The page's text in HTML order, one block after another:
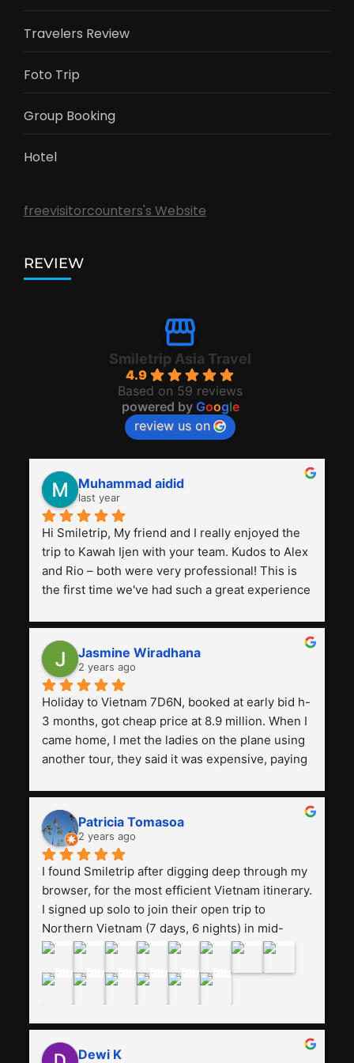
Travelers Review
Foto Trip
Group Booking
Hotel
freevisitorcounters's Website
REVIEW
Smiletrip Asia Travel
4.9
Based on 59 reviews
powered by Google
review us on
Muhammad aidid
last year
Hi Smiletrip, My friend and I really enjoyed the
trip to Kawah Ijen with your team. Kudos to Alex
and Rio – both were very professional! This is
the first time we've had such a great experience
previous ones we've used.
Jasmine Wiradhana
2 years ago
Holiday to Vietnam 7D6N, booked at early bid h-
3 months, got cheap price at 8.9 million. When I
came home, I met the ladies on the plane using
another tour, they said it was expensive, paying
and facilities are all the same. The smile trip is
really worth it, the guide is helpful, humble and
friendly. Next, I want to try another trip,
Smiletrip. Thank you
Patricia Tomasoa
2 years ago
I found Smiletrip after digging deep through my
browser, for the most efficient Vietnam itinerary.
I signed up solo to join their open trip to
Northern Vietnam (7 days, 6 nights) in mid-
August. The Whatsapp admin was a bit slow to
may have been duped after paying. But, that
was not the case--thank goodness!!Their price
for the itinerary is the most affordable I could
find with great value-for-money, to include a
Dewi K